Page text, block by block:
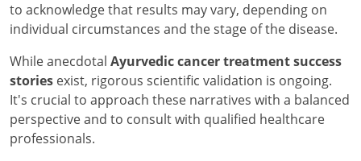
to acknowledge that results may vary, depending on
individual circumstances and the stage of the disease.
While anecdotal Ayurvedic cancer treatment success
stories exist, rigorous scientific validation is ongoing.
It's crucial to approach these narratives with a balanced
perspective and to consult with qualified healthcare
professionals.